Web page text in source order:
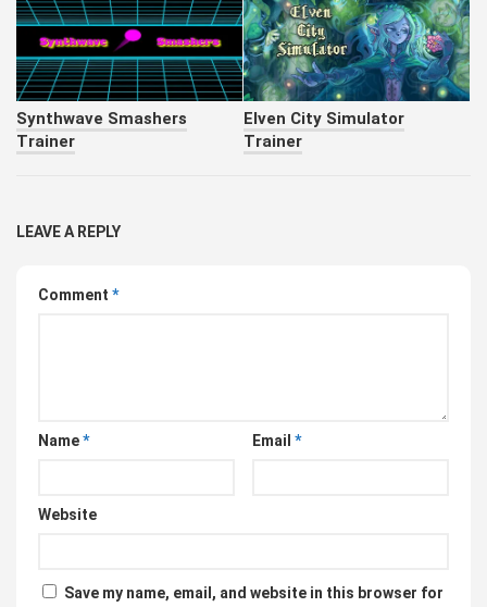
Synthwave Smashers
Trainer
Elven City Simulator
Trainer
LEAVE A REPLY
Comment *
Name* Email *
Website
Save my name, email, and website in this browser for